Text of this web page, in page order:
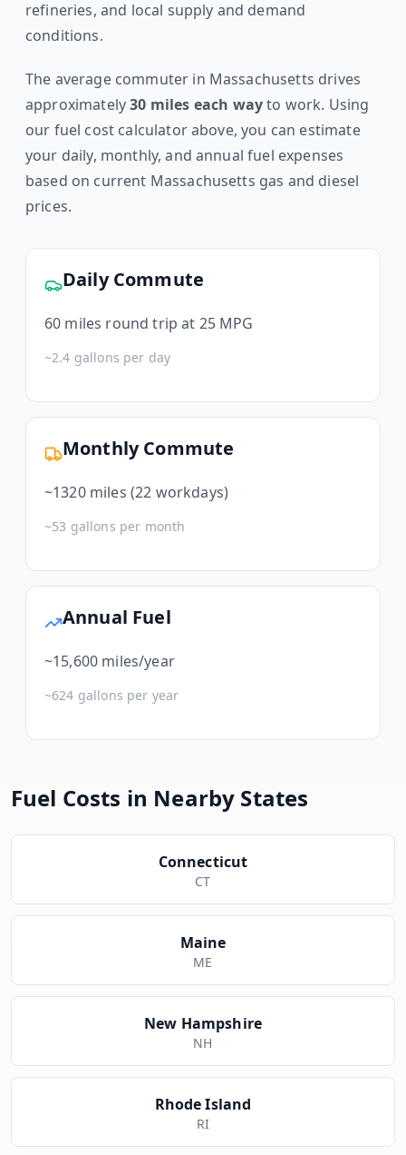
refineries, and local supply and demand
conditions.
The average commuter in Massachusetts drives
approximately30 miles each wayto work. Using
our fuel cost calculator above, you can estimate
your daily, monthly, and annual fuel expenses
based on current Massachusetts gas and diesel
prices.
Daily Commute
60 miles round trip at 25 MPG
~2.4 gallons per day
Monthly Commute
~1320miles (22 workdays)
~53 gallons per month
Annual Fuel
~15,600 miles/year
~624 gallons per year
Fuel Costs in Nearby States
Connecticut
CT
Maine
ME
New Hampshire
NH
Rhode Island
RI